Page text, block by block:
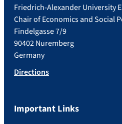
Friedrich-Alexander University
Chair of Economics and Social
Findelgasse 7/9
90402 Nuremberg
Germany
Directions
Important Links